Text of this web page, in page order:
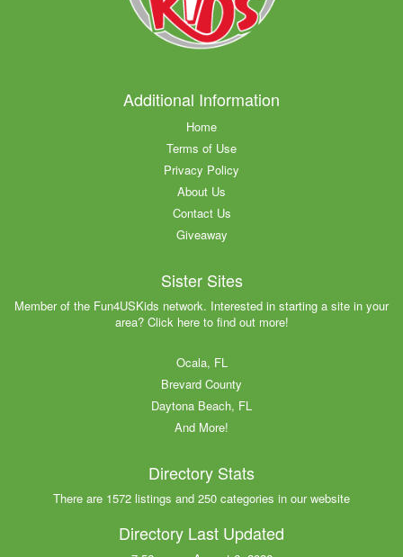
Additional Information
Home
Terms of Use
Privacy Policy
About Us
Contact Us
Giveaway
Sister Sites
Member of the Fun4USKids network. Interested in starting a site in your
area? Click here to find out more!
Ocala, FL
Brevard County
Daytona Beach, FL
And More!
Directory Stats
There are 1572 listings and 250 categories in our website
Directory Last Updated